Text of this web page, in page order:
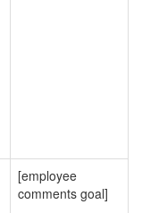
[employee
comments goal]